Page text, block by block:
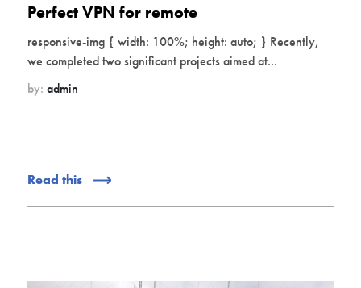
Perfect VPN for remote
responsive-img { width: 100%; height: auto; } Recently,
we completed two significant projects aimed at...
by: admin
Read this